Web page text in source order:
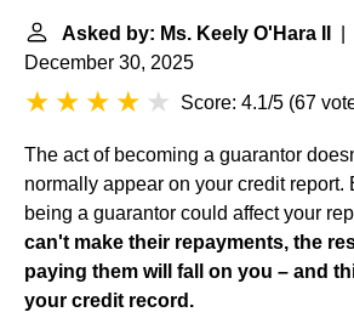
Asked by: Ms. Keely O'Hara II
|
December 30, 2025
Score: 4.1/5 (67
The act of becoming a guarantor
normally appear on your credit report.
being a guarantor could affect your
can't make their repayments, the
paying them will fall on you – and
your credit record.